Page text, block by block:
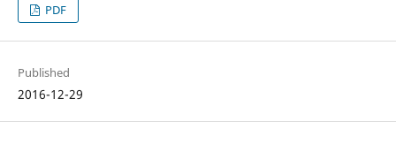
PDF
Published
2016-12-29